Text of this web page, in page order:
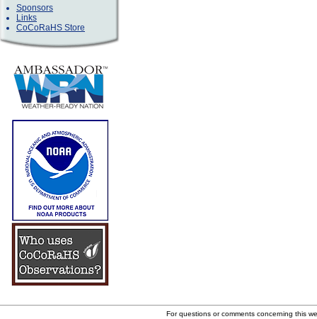
Sponsors
Links
CoCoRaHS Store
For questions or comments concerning this